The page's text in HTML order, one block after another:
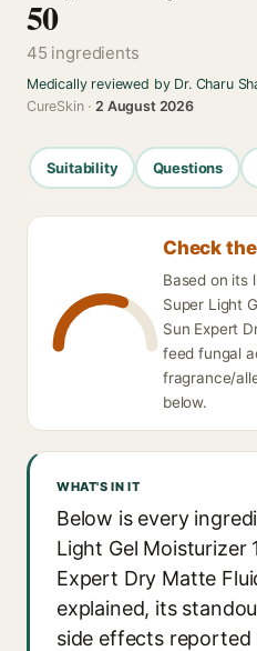
50
45 ingredients
Medically reviewed by Dr. Charu
CureSkin ·2 August 2026
Suitability Questions
Check
Based on its
Super Light
Sun Expert
feed fungal
fragrance/
below.
WHAT'S IN IT
Below is every
Light Gel Moisturizer
Expert Dry Matte
explained, its
side effects reported